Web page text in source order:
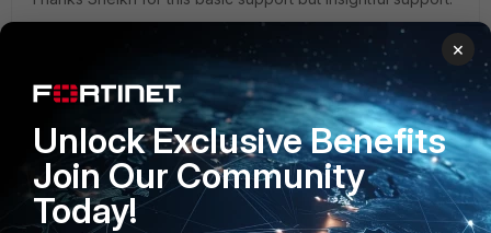
PRODUCTS
PARTNERS
×
Unlock Exclusive Benefits
Join Our Community
Today!